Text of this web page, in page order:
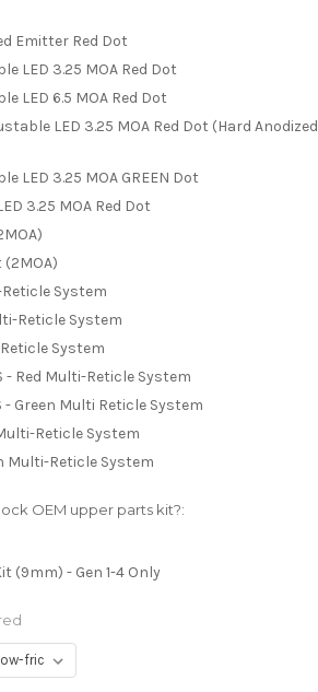
Emitter Red Dot
LED 3.25 MOA Red Dot
LED 6.5 MOA Red Dot
LED 3.25 MOA Red Dot (Hard Anodized
LED 3.25 MOA GREEN Dot
3.25 MOA Red Dot
System
Reticle System
System
- Red Multi-Reticle System
- Green Multi Reticle System
Reticle System
Multi-Reticle System
OEM upper parts kit?:
(9mm) - Gen 1-4 Only